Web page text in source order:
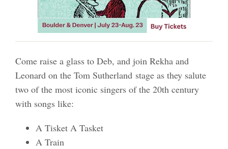
Come raise a glass to Deb, and join Rekha and
Leonard on the Tom Sutherland stage as they salute
two of the most iconic singers of the 20th century
with songs like:
A Tisket A Tasket
A Train